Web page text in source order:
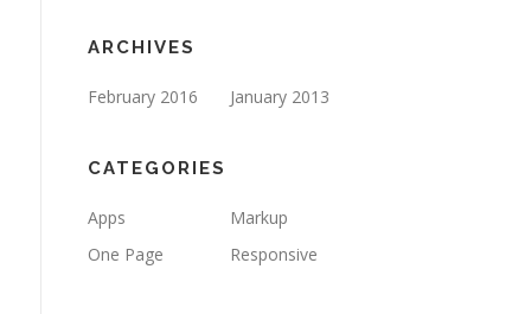
ARCHIVES
February 2016 January 2013
CATEGORIES
Apps
Markup
One Page
Responsive